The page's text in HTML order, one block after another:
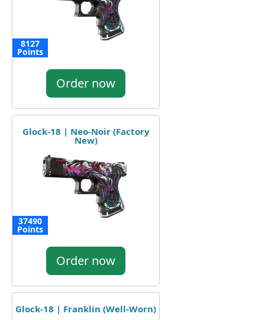
8127
Points
Order now
Glock-18 | Neo-Noir (Factory
New)
37490
Points
Order now
Glock-18 | Franklin (Well-Worn)